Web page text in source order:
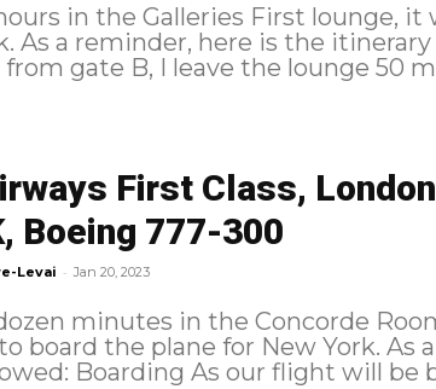
in the Galleries First lounge,
the
gate B, I leave the lounge 50
First Class,
Boeing 777-300
Levai - Jan 20, 2023
minutes in the Concorde
the plane for New York. As a reminder, here is the
itinerary followed: Boarding As